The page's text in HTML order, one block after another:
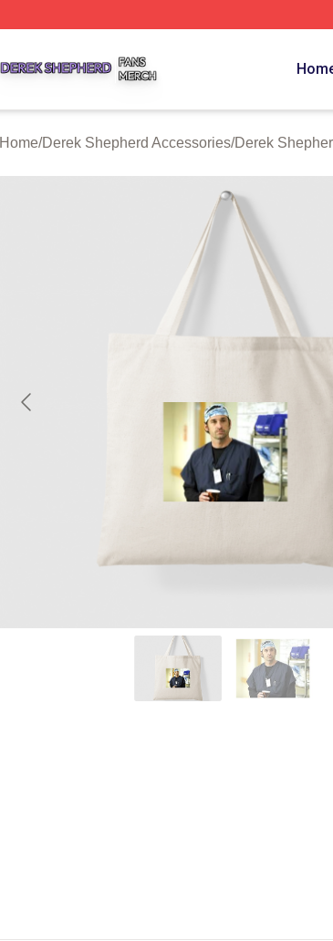
Home/Derek Shepherd Accessories/Derek